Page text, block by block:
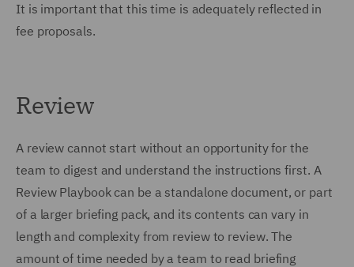
It is important that this time is adequately reflected in
fee proposals.
Review
A review cannot start without an opportunity for the
team to digest and understand the instructions first. A
Review Playbook can be a standalone document, or part
of a larger briefing pack, and its contents can vary in
length and complexity from review to review. The
amount of time needed by a team to read briefing